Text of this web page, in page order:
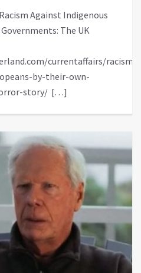
Against Indigenous
The UK
currentaffairs/racism-
by-their-own-
story/ […]